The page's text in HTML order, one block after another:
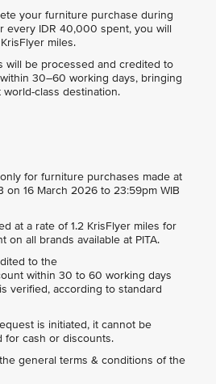
your furniture purchase during
every IDR 40,000 spent, you will
miles.
will be processed and credited to
30–60 working days, bringing
class destination.
for furniture purchases made at
on 16 March 2026 to 23:59pm WIB
at a rate of 1.2 KrisFlyer miles for
on all brands available at PITA.
to the
within 30 to 60 working days
verified, according to standard
is initiated, it cannot be
for cash or discounts.
general terms & conditions of the